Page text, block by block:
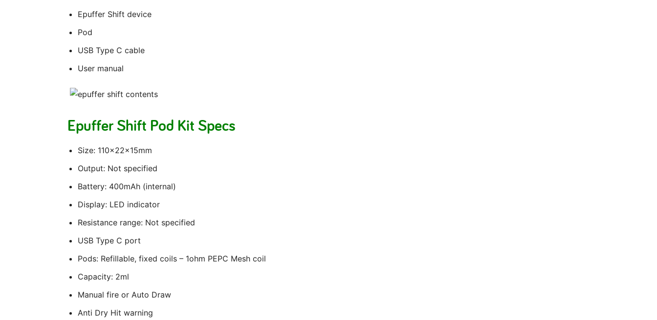
Epuffer Shift device
Pod
USB Type C cable
User manual
Epuffer Shift Pod Kit Specs
Size: 110x22x15mm
Output: Not specified
Battery: 400mAh (internal)
Display: LED indicator
Resistance range: Not specified
USB Type C port
Pods: Refillable, fixed coils – 1ohm PEPC Mesh coil
Capacity: 2ml
Manual fire or Auto Draw
Anti Dry Hit warning